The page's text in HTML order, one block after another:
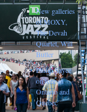
New galleries
of MOXY,
The Devah
Quartet, Will
Butler
Philip Sayce
on tour in
Ontario and
Quebec